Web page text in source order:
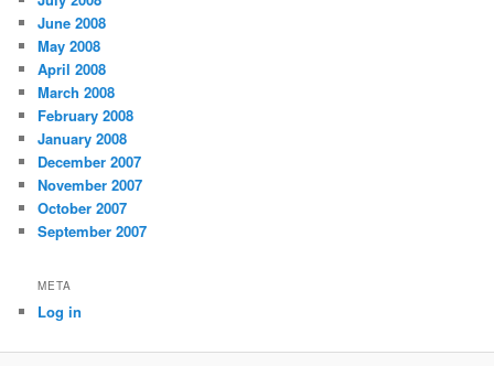
June 2008
May 2008
April 2008
March 2008
February 2008
January 2008
December 2007
November 2007
October 2007
September 2007
META
Log in